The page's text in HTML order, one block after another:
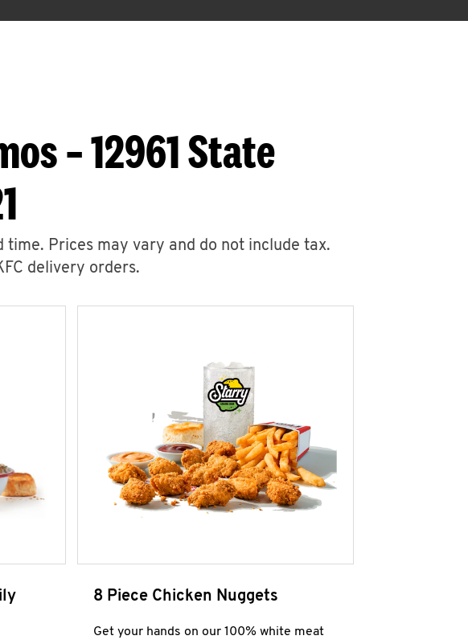
– 12961 State
Prices may vary and do not include tax.
delivery orders.
8 Piece Chicken Nuggets
Get your hands on our 100% white meat